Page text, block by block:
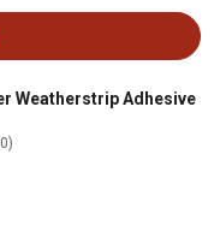
Weatherstrip Adhesive